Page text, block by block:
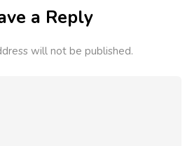
a Reply
will not be published.